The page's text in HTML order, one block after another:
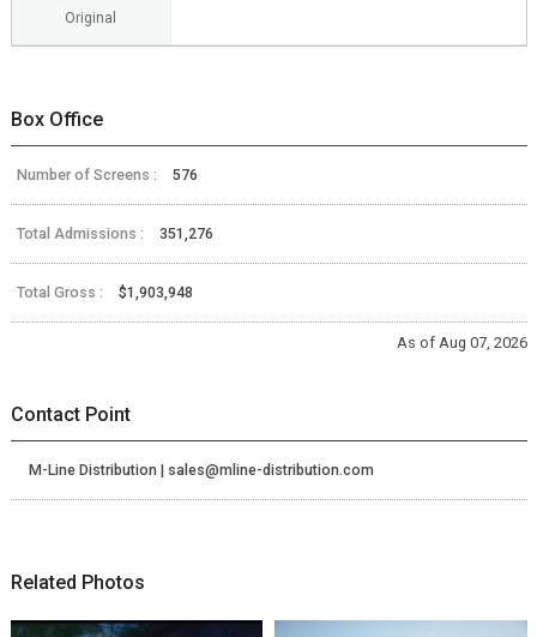
Original
Box Office
Number of Screens : 576
Total Admissions : 351,276
Total Gross : $1,903,948
As of Aug 07, 2026
Contact Point
M-Line Distribution | sales@mline-distribution.com
Related Photos